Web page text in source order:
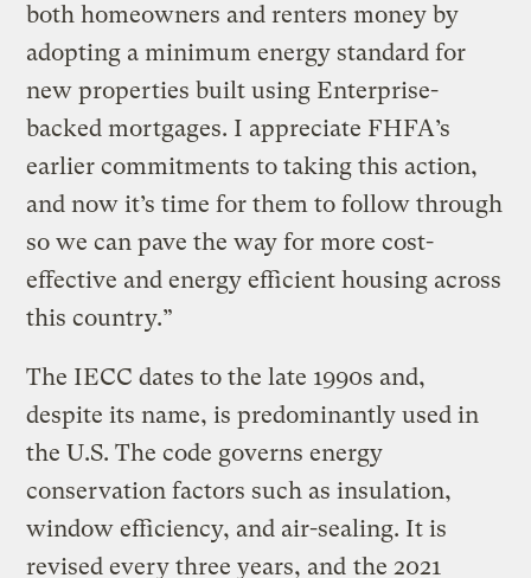
both homeowners and renters money by
adopting a minimum energy standard for
new properties built using Enterprise-
backed mortgages. I appreciate FHFA’s
earlier commitments to taking this action,
and now it’s time for them to follow through
so we can pave the way for more cost-
effective and energy efficient housing across
this country.”
The IECC dates to the late 1990s and,
despite its name, is predominantly used in
the U.S. The code governs energy
conservation factors such as insulation,
window efficiency, and air-sealing. It is
revised every three years, and the 2021